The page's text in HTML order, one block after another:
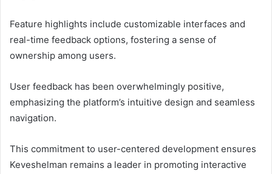
Feature highlights include customizable interfaces and
real-time feedback options, fostering a sense of
ownership among users.
User feedback has been overwhelmingly positive,
emphasizing the platform’s intuitive design and seamless
navigation.
This commitment to user-centered development ensures
Keveshelman remains a leader in promoting interactive